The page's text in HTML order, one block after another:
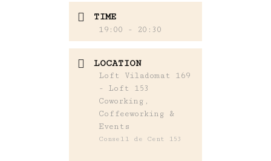
TIME
19:00 - 20:30
LOCATION
Loft Viladomat 169
- Loft 153
Coworking,
Coffeeworking &
Events
Consell de Cent 153